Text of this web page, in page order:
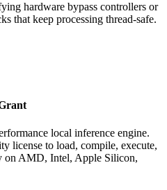
hardware bypass controllers or
that keep processing thread-safe.
local inference engine.
license to load, compile, execute,
on AMD, Intel, Apple Silicon,